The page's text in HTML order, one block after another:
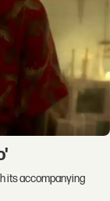
its accompanying